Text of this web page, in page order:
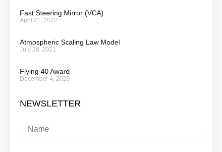
Fast Steering Mirror (VCA)
April 21, 2022
Atmospheric Scaling Law Model
July 28, 2021
Flying 40 Award
December 4, 2020
NEWSLETTER